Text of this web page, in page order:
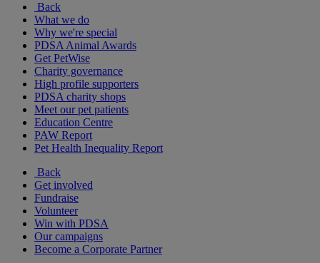
Back
What we do
Why we're special
PDSA Animal Awards
Get PetWise
Charity governance
High profile supporters
PDSA charity shops
Meet our pet patients
Education Centre
PAW Report
Pet Health Inequality Report
Back
Get involved
Fundraise
Volunteer
Win with PDSA
Our campaigns
Become a Corporate Partner